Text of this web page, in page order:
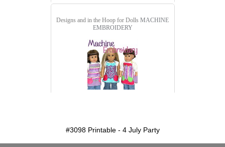
Designs and in the Hoop for Dolls MACHINE
EMBROIDERY
#3098 Printable - 4 July Party